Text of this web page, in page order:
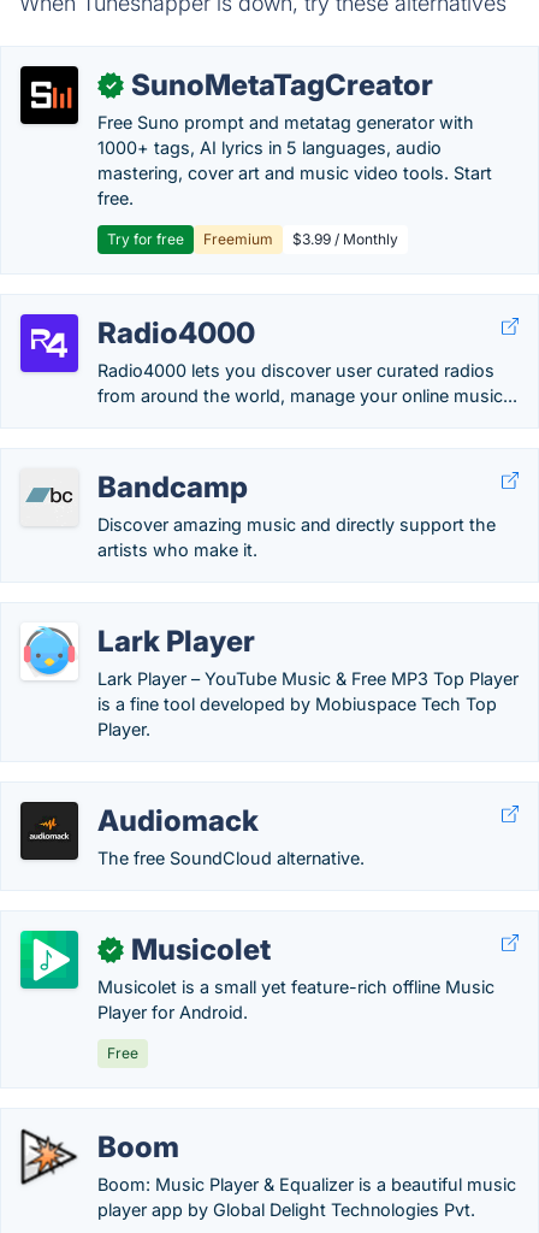
✓ SunoMetaTagCreator
Free Suno prompt and metatag generator with
1000+ tags, AI lyrics in 5 languages, audio
mastering, cover art and music video tools. Start
free.
Try for free Freemium $3.99 / Monthly
Radio4000
Radio4000 lets you discover user curated radios
from around the world, manage your online music...
Bandcamp
Discover amazing music and directly support the
artists who make it.
Lark Player
Lark Player – YouTube Music & Free MP3 Top Player
is a fine tool developed by Mobiuspace Tech Top
Player.
Audiomack
The free SoundCloud alternative.
✓ Musicolet
Musicolet is a small yet feature-rich offline Music
Player for Android.
Free
Boom
Boom: Music Player & Equalizer is a beautiful music
player app by Global Delight Technologies Pvt.